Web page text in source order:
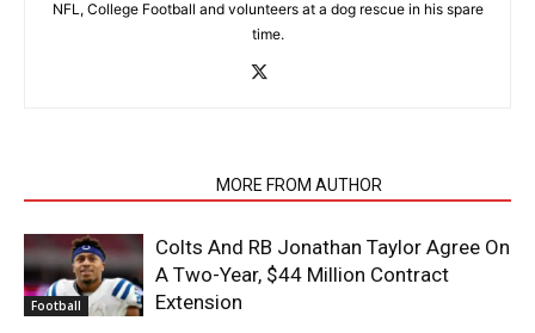
NFL, College Football and volunteers at a dog rescue in his spare
time.
MORE FROM AUTHOR
Football
Colts And RB Jonathan Taylor Agree On
A Two-Year, $44 Million Contract
Extension